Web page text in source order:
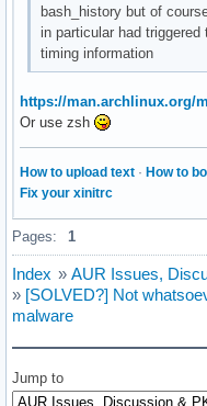
bash_history but of
in particular had
timing information
https://man.archlinux.org/
Or use zsh
How to upload text · How to
Fix your xinitrc
Pages: 1
Index » AUR Issues,
» [SOLVED?] Not
malware
Jump to